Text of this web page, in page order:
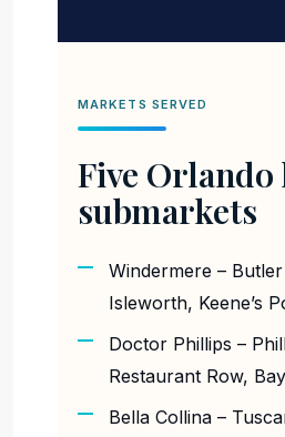
MARKETS SERVED
Five
submarkets
Windermere –
Isleworth, Keene’s
Doctor Phillips –
Restaurant Row,
Bella Collina –